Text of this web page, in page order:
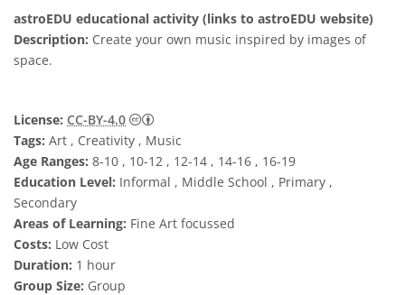
astroEDU educational activity (links to astroEDU website)
Description: Create your own music inspired by images of
space.
License: CC-BY-4.0
Creative Commons 저작자표시 4.0 국제
Tags: Art , Creativity , Music
Age Ranges: 8-10 , 10-12 , 12-14 , 14-16 , 16-19
Education Level: Informal , Middle School , Primary ,
Secondary
Areas of Learning: Fine Art focussed
Costs: Low Cost
Duration: 1 hour
Group Size: Group